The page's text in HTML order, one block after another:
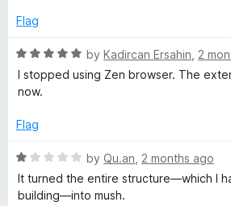
Flag
R
a
t
d
o
u
t
by Kadircan Ersahin 2
I stopped using Zen browser. The
now.
Flag
R
a
t
by Qu.an 2 months ago
It turned the entire structure—which I
building—into mush.